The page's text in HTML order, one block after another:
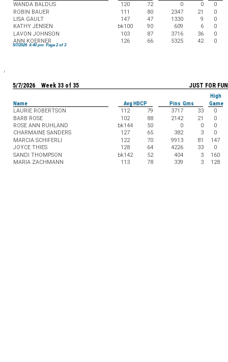
WANDA BALDUS
120 72 0 0
0
ROBIN BAUER
111 80 2347 21
0
LISA GAULT
147 47 1330 9
0
KATHY JENSEN
bk100 90 609 6
0
LAVON JOHNSON
103 87 3716 36
0
ANN KOERNER
126 66 5325 42 0
5/7/2026 4:40 pm Page 2 of 3
JUST FOR FUN
5/7/2026 Week 33 of 35
High
Name
Avg HDCP Pins Gms
Game
LAURIE ROBERTSON
112 79 3717 33
0
BARB ROSE
102 88 2142 21
0
ROSE ANN RUHLAND
bk144 50 0 0
0
CHARMAINE SANDERS
127 65 382 3
0
MARCIA SCHIFERLI
122 70 9913 81
147
JOYCE THIES
128 64 4226 33
0
SANDI THOMPSON
bk142 52 404 3
160
MARIA ZACHMANN
113 78 339 3 128